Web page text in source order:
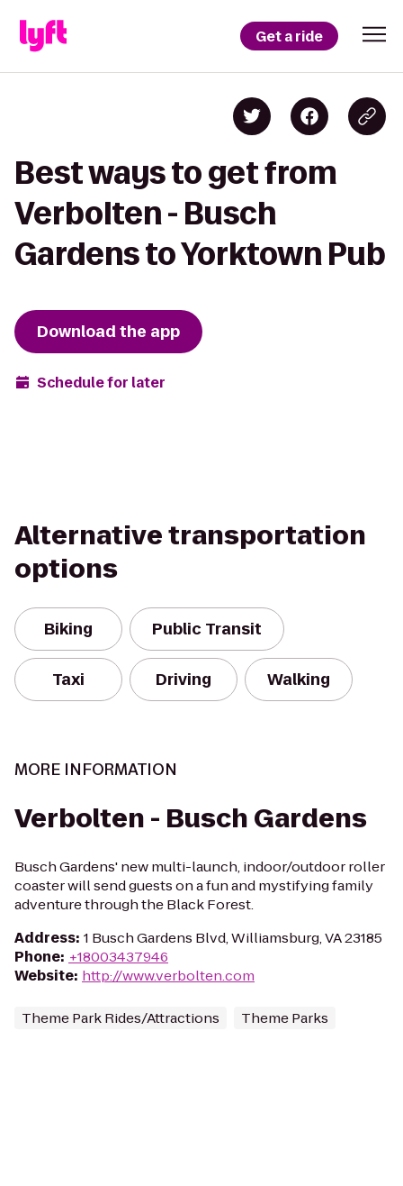
Get a ride
Best ways to get from
Verbolten - Busch
Gardens to Yorktown Pub
Download the app
Schedule for later
Alternative transportation
options
Biking Public Transit
Taxi Driving Walking
MORE INFORMATION
Verbolten - Busch Gardens
Busch Gardens' new multi-launch, indoor/outdoor roller
coaster will send guests on a fun and mystifying family
adventure through the Black Forest.
Address: 1 Busch Gardens Blvd, Williamsburg, VA 23185
Phone: +18003437946
Website: http://www.verbolten.com
Theme Park Rides/Attractions Theme Parks